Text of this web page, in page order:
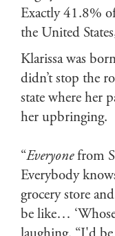
Exactly 41.8%
the United
Klarissa was
didn’t stop the
state where her
her upbringing.
“Everyonefrom
Everybody
grocery store
be like… ‘Whose